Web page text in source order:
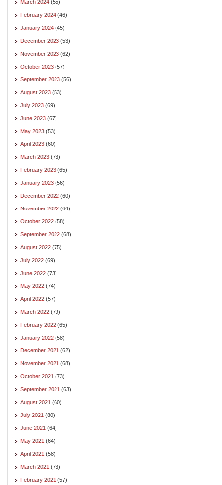
March 2024 (55)
February 2024 (46)
January 2024 (45)
December 2023 (53)
November 2023 (62)
October 2023 (57)
September 2023 (56)
August 2023 (53)
July 2023 (69)
June 2023 (67)
May 2023 (53)
April 2023 (60)
March 2023 (73)
February 2023 (65)
January 2023 (56)
December 2022 (60)
November 2022 (64)
October 2022 (58)
September 2022 (68)
August 2022 (75)
July 2022 (69)
June 2022 (73)
May 2022 (74)
April 2022 (57)
March 2022 (79)
February 2022 (65)
January 2022 (58)
December 2021 (62)
November 2021 (68)
October 2021 (73)
September 2021 (63)
August 2021 (60)
July 2021 (80)
June 2021 (64)
May 2021 (64)
April 2021 (58)
March 2021 (73)
February 2021 (57)